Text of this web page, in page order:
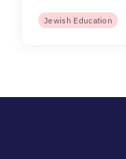
Jewish Education